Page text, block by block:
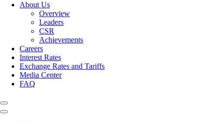
About Us
Overview
Leaders
CSR
Achievements
Careers
Interest Rates
Exchange Rates and Tariffs
Media Center
FAQ